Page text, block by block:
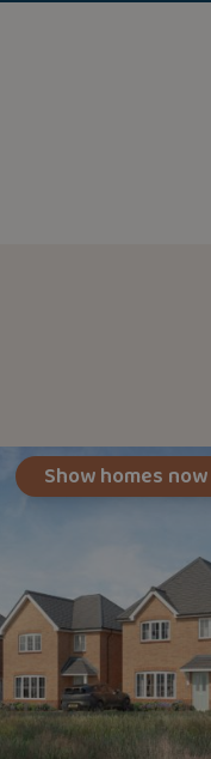
Show homes